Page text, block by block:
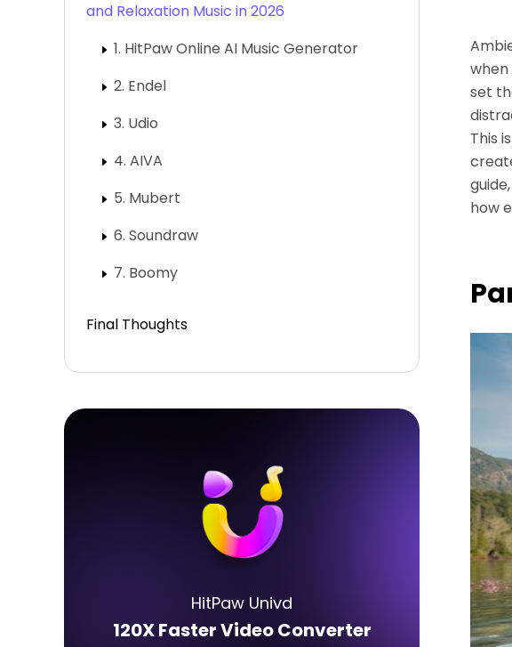
and Relaxation Music in 2026
1. HitPaw Online AI Music Generator
2. Endel
3. Udio
4. AIVA
5. Mubert
6. Soundraw
7. Boomy
Final Thoughts
HitPaw Univd
120X Faster Video Converter
set
This
how